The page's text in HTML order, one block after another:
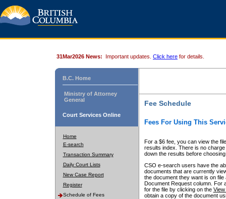
31Mar2026 News: Important updates. Click here for details.
B.C. Home
Ministry of Attorney
General
Court Services Online
Home
E-search
Transaction Summary
Daily Court Lists
New Case Report
Register
Schedule of Fees
Fee Schedule
Fees For Using This
For a $6 fee, you can view the
results index. There is no
down the results before choosing
CSO e-search users have the
documents that are currently
the document they want is on
Document Request column. For
for the file by clicking on the View
obtain a copy of the document